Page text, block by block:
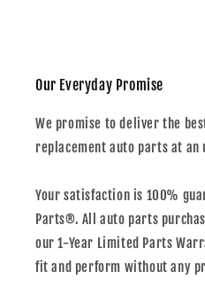
Our Everyday Promise
We promise to deliver the
replacement auto parts at an
Your satisfaction is 100%
Parts®. All auto parts
our 1-Year Limited Parts
fit and perform without any